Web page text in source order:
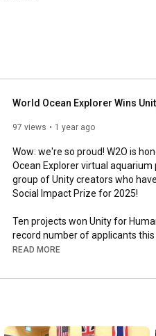
and change of human
of today's ocean issues:
of the Ocean through formal and
all things.
World Ocean Explorer Wins
97 views 1 year ago
Wow: we're so proud! W2O is
Ocean Explorer virtual
group of Unity creators who
Social Impact Prize for 2025!
Ten projects won Unity for
record number of applicants
employees of Unity
addressing complex global
about the World Ocean Explorer
READ MORE